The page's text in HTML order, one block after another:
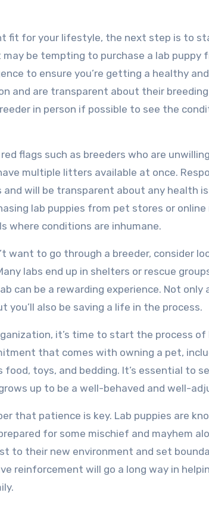
fit for your lifestyle, the next step is to
be tempting to purchase a lab puppy
to ensure you’re getting a healthy
and are transparent about their
in person if possible to see the
flags such as breeders who are
multiple litters available at once.
will be transparent about any health
lab puppies from pet stores or
where conditions are inhumane.
want to go through a breeder, consider
labs end up in shelters or rescue
can be a rewarding experience. Not only
you’ll also be saving a life in the process.
it’s time to start the process of
that comes with owning a pet,
toys, and bedding. It’s essential to
up to be a well-behaved and well-
that patience is key. Lab puppies are
for some mischief and mayhem
to their new environment and set
reinforcement will go a long way in